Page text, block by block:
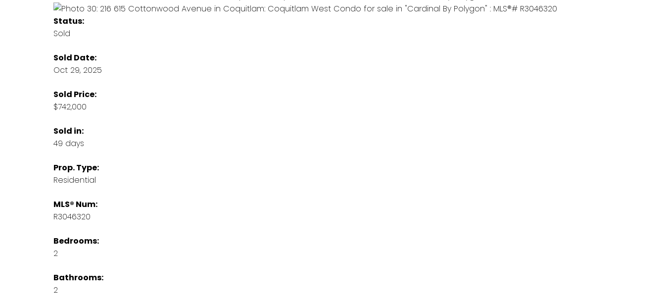
Status:
Sold
Sold Date:
Oct 29, 2025
Sold Price:
$742,000
Sold in:
49 days
Prop. Type:
Residential
MLS® Num:
R3046320
Bedrooms:
2
Bathrooms:
2